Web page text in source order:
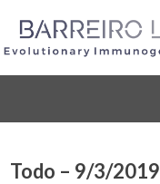
content
Todo – 9/3/2019